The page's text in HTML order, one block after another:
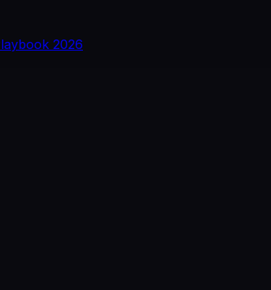
2026